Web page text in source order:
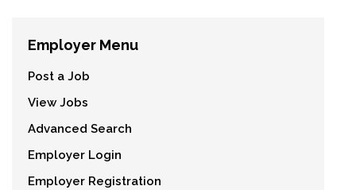
Employer Menu
Post a Job
View Jobs
Advanced Search
Employer Login
Employer Registration